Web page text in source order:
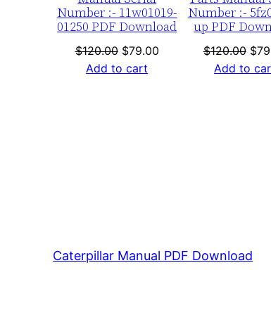
Number :- 11w01019-
01250 PDF Download
$120.00 Original
price
$79.00Current
Add to cart
Number :-
up PDF
$120.00 $
Add to
Caterpillar Manual PDF Download